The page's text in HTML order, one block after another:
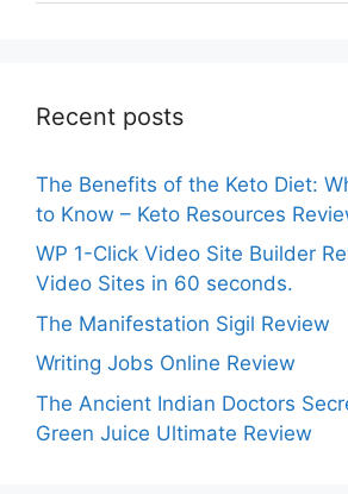
Recent posts
The Benefits of the Keto Diet:
to Know – Keto Resources
WP 1-Click Video Site Builder
Video Sites in 60 seconds.
The Manifestation Sigil Review
Writing Jobs Online Review
The Ancient Indian Doctors
Green Juice Ultimate Review